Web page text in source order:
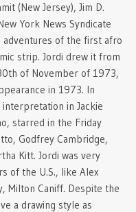
(New Jersey), Jim D.
York News Syndicate
adventures of the first afro
strip. Jordi drew it from
of November of 1973,
in 1973. In
in Jackie
starred in the Friday
Godfrey Cambridge,
Kitt. Jordi was very
of the U.S., like Alex
Milton Caniff. Despite the
a drawing style as